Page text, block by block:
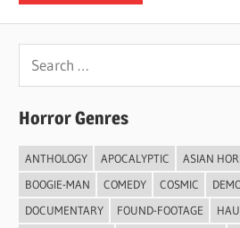
Search
for:
Horror Genres
ANTHOLOGY APOCALYPTIC ASIAN
BOOGIE-MAN
COMEDY COSMIC
DOCUMENTARY
FOUND-FOOTAGE